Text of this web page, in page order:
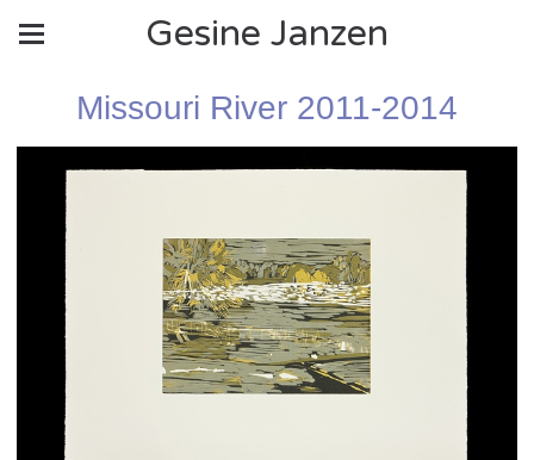
Gesine Janzen
Missouri River 2011-2014